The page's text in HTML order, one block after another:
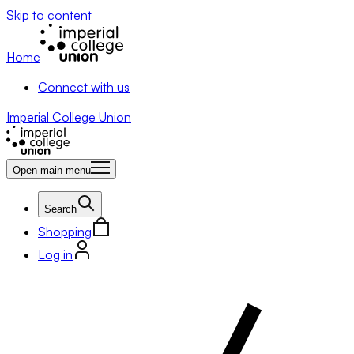
Skip to content
Home
Connect with us
Imperial College Union
Open main menu
Search
Shopping
Log in